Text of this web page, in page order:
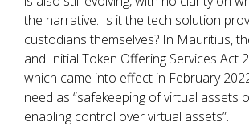
the narrative. Is it the tech solution
custodians themselves? In Mauritius,
and Initial Token Offering Services Act
which came into effect in February
need as “safekeeping of virtual assets
enabling control over virtual assets”.